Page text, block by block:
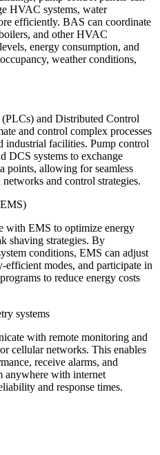
HVAC systems, water
efficiently. BAS can coordinate
and other HVAC
energy consumption, and
weather conditions,
and Distributed Control
and control complex processes
industrial facilities. Pump control
DCS systems to exchange
points, allowing for seamless
and control strategies.
with EMS to optimize energy
shaving strategies. By
conditions, EMS can adjust
efficient modes, and participate in
to reduce energy costs
systems
with remote monitoring and
cellular networks. This enables
receive alarms, and
anywhere with internet
and response times.